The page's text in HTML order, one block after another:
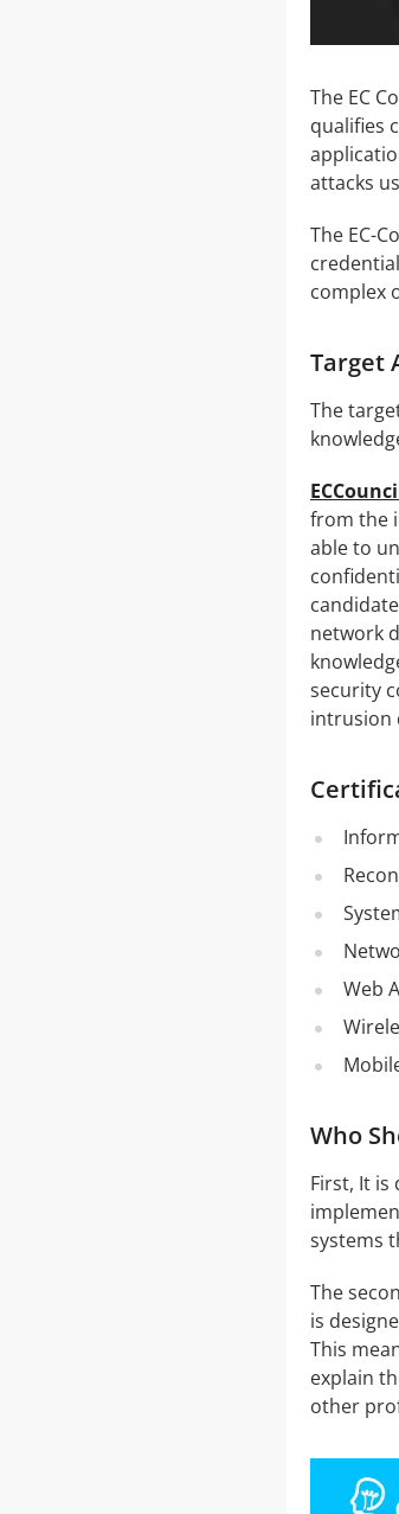
The EC
qualifies
attacks
The EC-
complex
Target
The
from the
able to
network
security
intrusion
Web
Who
First, It
systems
The
is
This
explain
other